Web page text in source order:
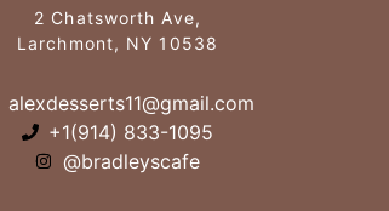
2 Chatsworth Ave,
Larchmont, NY 10538
alexdesserts11@gmail.com
+1(914) 833-1095
@bradleyscafe